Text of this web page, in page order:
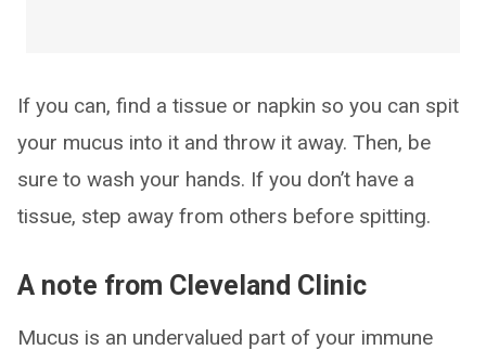
If you can, find a tissue or napkin so you can spit
your mucus into it and throw it away. Then, be
sure to wash your hands. If you don’t have a
tissue, step away from others before spitting.
A note from Cleveland Clinic
Mucus is an undervalued part of your immune